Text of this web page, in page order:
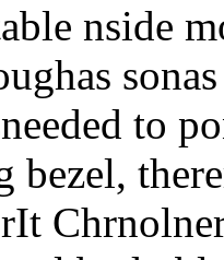
nside
to
bezel,